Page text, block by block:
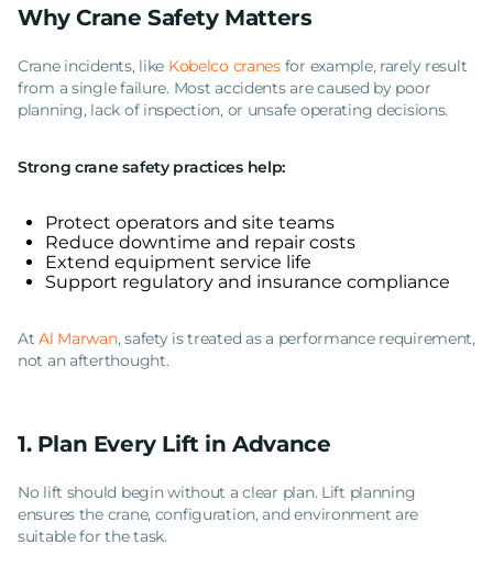
Why Crane Safety Matters
Crane incidents, like Kobelco cranesfor example, rarely result
from a single failure. Most accidents are caused by poor
planning, lack of inspection, or unsafe operating decisions.
Strong crane safety practices help:
Protect operators and site teams
Reduce downtime and repair costs
Extend equipment service life
Support regulatory and insurance compliance
AtAl Marwan, safety is treated as a performance requirement,
not an afterthought.
1. Plan Every Lift in Advance
No lift should begin without a clear plan. Lift planning
ensures the crane, configuration, and environment are
suitable for the task.